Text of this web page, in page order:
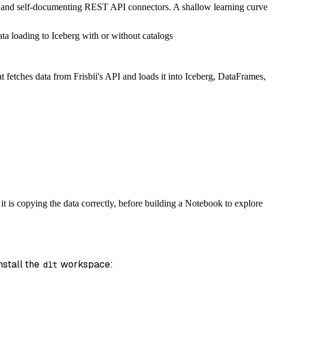
self-documenting REST API connectors. A shallow learning curve
loading to Iceberg with or without catalogs
data from Frisbii's API and loads it into Iceberg, DataFrames,
is copying the data correctly, before building a Notebook to explore
the dlt workspace: